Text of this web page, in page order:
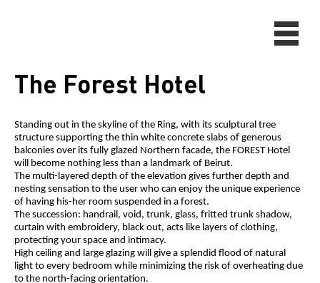
The Forest Hotel
Standing out in the skyline of the Ring, with its sculptural tree
structure supporting the thin white concrete slabs of generous
balconies over its fully glazed Northern facade, the FOREST Hotel
will become nothing less than a landmark of Beirut.
The multi-layered depth of the elevation gives further depth and
nesting sensation to the user who can enjoy the unique experience
of having his-her room suspended in a forest.
The succession: handrail, void, trunk, glass, fritted trunk shadow,
curtain with embroidery, black out, acts like layers of clothing,
protecting your space and intimacy.
High ceiling and large glazing will give a splendid flood of natural
light to every bedroom while minimizing the risk of overheating due
to the north-facing orientation.